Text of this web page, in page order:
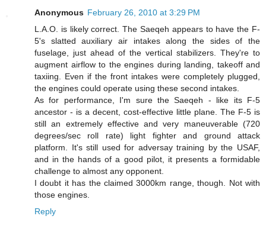
Anonymous February 26, 2010 at 3:29 PM
L.A.O. is likely correct. The Saeqeh appears to have the F-
5's slatted auxiliary air intakes along the sides of the
fuselage, just ahead of the vertical stabilizers. They're to
augment airflow to the engines during landing, takeoff and
taxiing. Even if the front intakes were completely plugged,
the engines could operate using these second intakes.
As for performance, I'm sure the Saeqeh - like its F-5
ancestor - is a decent, cost-effective little plane. The F-5 is
still an extremely effective and very maneuverable (720
degrees/sec roll rate) light fighter and ground attack
platform. It's still used for adversay training by the USAF,
and in the hands of a good pilot, it presents a formidable
challenge to almost any opponent.
I doubt it has the claimed 3000km range, though. Not with
those engines.
Reply